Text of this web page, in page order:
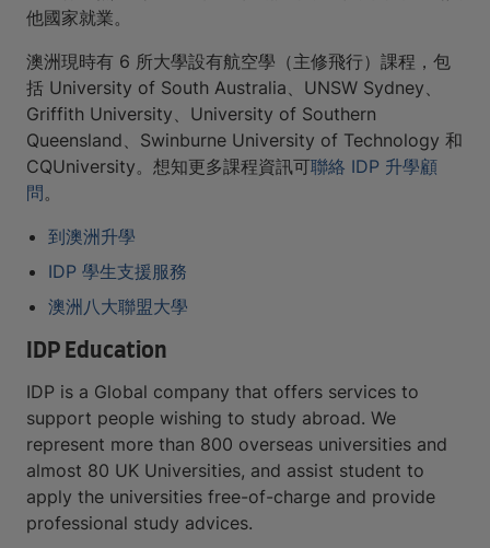
他國家就業。
澳洲現時有 6 所大學設有航空學（主修飛行）課程，包
括 University of South Australia、UNSW Sydney、
Griffith University、University of Southern
Queensland、Swinburne University of Technology 和
CQUniversity。想知更多課程資訊可聯絡 IDP 升學顧
問。
到澳洲升學
IDP 學生支援服務
澳洲八大聯盟大學
IDP Education
IDP is a Global company that offers services to
support people wishing to study abroad. We
represent more than 800 overseas universities and
almost 80 UK Universities, and assist student to
apply the universities free-of-charge and provide
professional study advices.